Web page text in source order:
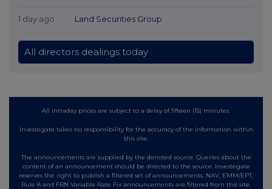
1 day ago Land Securities Group
All directors dealings today
All intraday prices are subject to a delay of fifteen (15) minutes.
Investegate takes no responsibility for the accuracy of the information within
this site.
The announcements are supplied by the denoted source. Queries about the
content of an announcement should be directed to the source. Investegate
reserves the right to publish a filtered set of announcements. NAV, EMM/EPT,
Rule 8 and FRN Variable Rate Fix announcements are filtered from this site.